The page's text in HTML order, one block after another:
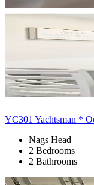
YC301 Yachtsman *
Nags Head
2 Bedrooms
2 Bathrooms